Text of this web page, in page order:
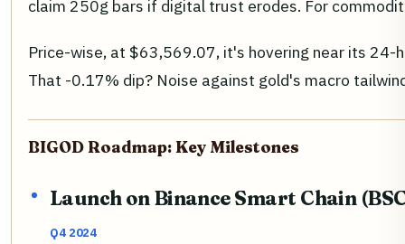
claim 250g bars if digital trust erodes. For
Price-wise, at $63,569.07, it's hovering near its
That -0.17% dip? Noise against gold's macro
BIGOD Roadmap: Key Milestones
Launch on Binance Smart Chain
Q4 2024